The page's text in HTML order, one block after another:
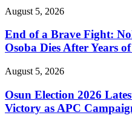
August 5, 2026
End of a Brave Fight:
Osoba Dies After Years
August 5, 2026
Osun Election 2026
Victory as APC